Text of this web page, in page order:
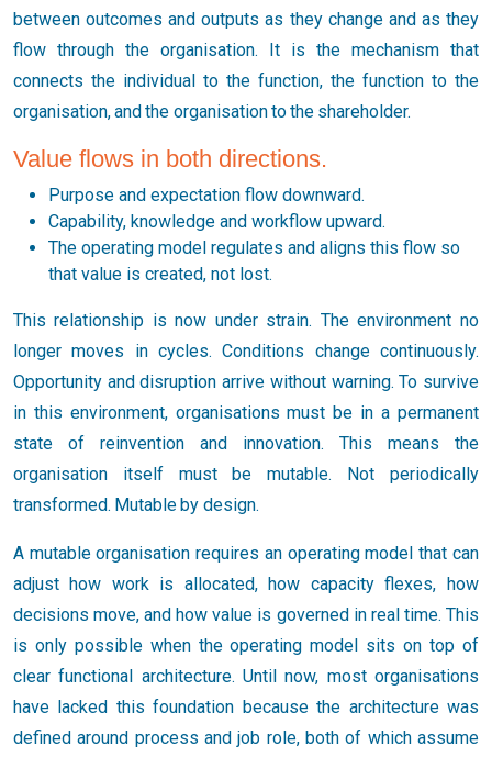
between outcomes and outputs as they change and as they
flow through the organisation. It is the mechanism that
connects the individual to the function, the function to the
organisation, and the organisation to the shareholder.
Value flows in both directions.
Purpose and expectation flow downward.
Capability, knowledge and workflow upward.
The operating model regulates and aligns this flow so
that value is created, not lost.
This relationship is now under strain. The environment no
longer moves in cycles. Conditions change continuously.
Opportunity and disruption arrive without warning. To survive
in this environment, organisations must be in a permanent
state of reinvention and innovation. This means the
organisation itself must be mutable. Not periodically
transformed. Mutable by design.
A mutable organisation requires an operating model that can
adjust how work is allocated, how capacity flexes, how
decisions move, and how value is governed in real time. This
is only possible when the operating model sits on top of
clear functional architecture. Until now, most organisations
have lacked this foundation because the architecture was
defined around process and job role, both of which assume